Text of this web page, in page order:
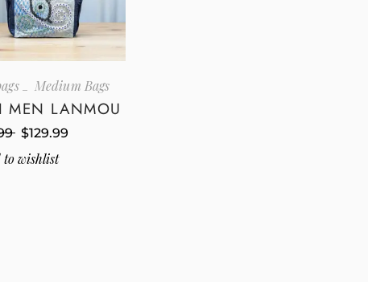
Medium Bags
MEN LANMOU
$129.99
to wishlist